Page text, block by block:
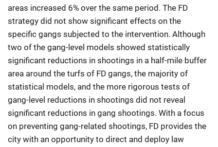
areas increased 6% over the same period. The FD
strategy did not show significant effects on the
specific gangs subjected to the intervention. Although
two of the gang-level models showed statistically
significant reductions in shootings in a half-mile buffer
area around the turfs of FD gangs, the majority of
statistical models, and the more rigorous tests of
gang-level reductions in shootings did not reveal
significant reductions in gang shootings. With a focus
on preventing gang-related shootings, FD provides the
city with an opportunity to direct and deploy law